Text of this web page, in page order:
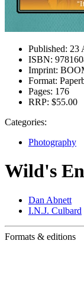
Published: 23
ISBN:
Imprint:
Format:
Pages: 176
RRP: $55.00
Categories:
Photography
Wild's
Dan Abnett
I.N.J. Culbard
Formats & editions